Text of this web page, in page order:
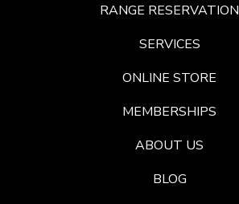
RANGE RESERVATION
SERVICES
ONLINE STORE
MEMBERSHIPS
ABOUT US
BLOG